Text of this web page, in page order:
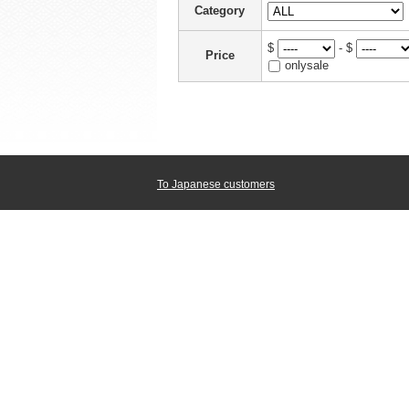
Category
Price
$
- $
onlysale
To Japanese customers